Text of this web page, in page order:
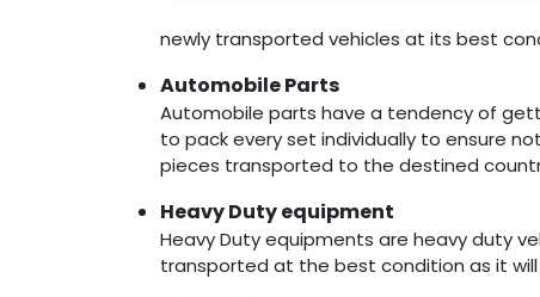
newly transported vehicles at its best
Automobile Parts
Automobile parts have a tendency of
to pack every set individually to ensure
pieces transported to the destined
Heavy Duty equipment
Heavy Duty equipments are heavy duty
transported at the best condition as it